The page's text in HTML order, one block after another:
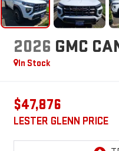
2026 GMC
In Stock
$47,876
LESTER GLENN PRICE